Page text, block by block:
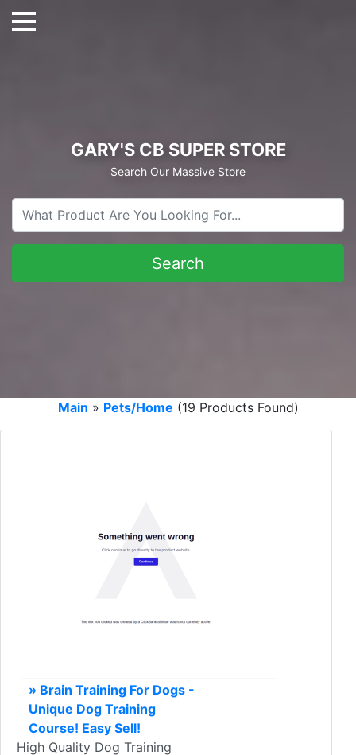
GARY'S CB SUPER STORE
Search Our Massive Store
Main » Pets/Home (19 Products Found)
» Brain Training For Dogs -
Unique Dog Training
Course! Easy Sell!
High Quality Dog Training